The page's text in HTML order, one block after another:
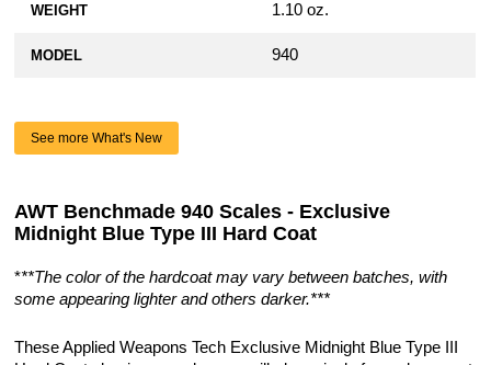
WEIGHT 1.10 oz.
MODEL 940
See more What's New
AWT Benchmade 940 Scales - Exclusive
Midnight Blue Type III Hard Coat
***The color of the hardcoat may vary between batches, with
some appearing lighter and others darker.***
These Applied Weapons Tech Exclusive Midnight Blue Type III